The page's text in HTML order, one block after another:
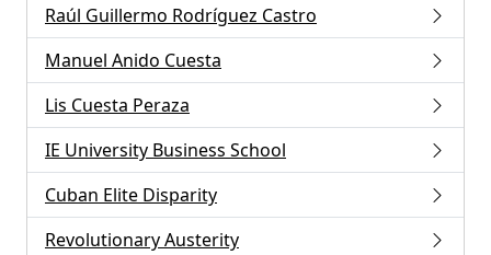
Raúl Guillermo Rodríguez Castro
Manuel Anido Cuesta
Lis Cuesta Peraza
IE University Business School
Cuban Elite Disparity
Revolutionary Austerity